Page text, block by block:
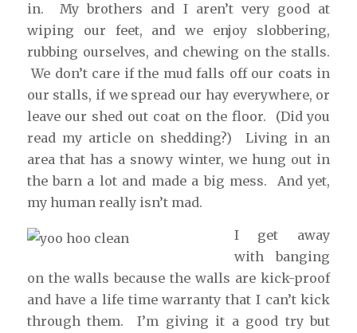
in. My brothers and I aren’t very good at
wiping our feet, and we enjoy slobbering,
rubbing ourselves, and chewing on the stalls.
We don’t care if the mud falls off our coats in
our stalls, if we spread our hay everywhere, or
leave our shed out coat on the floor. (Did you
read my article on shedding?) Living in an
area that has a snowy winter, we hung out in
the barn a lot and made a big mess. And yet,
my human really isn’t mad.
I get away
with banging
on the walls because the walls are kick-proof
and have a life time warranty that I can’t kick
through them. I’m giving it a good try but